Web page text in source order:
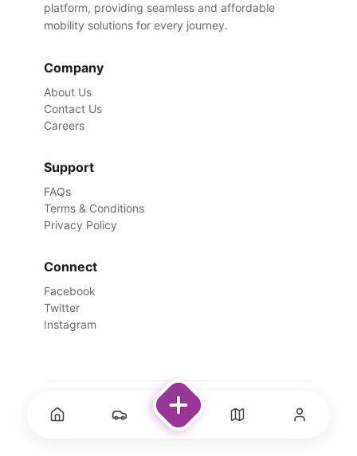
platform, providing seamless and affordable
mobility solutions for every journey.
Company
About Us
Contact Us
Careers
Support
FAQs
Terms & Conditions
Privacy Policy
Connect
Facebook
Twitter
Instagram
2026Rentswale. All Rights Reserved.
Designed with ❤️ for travelers